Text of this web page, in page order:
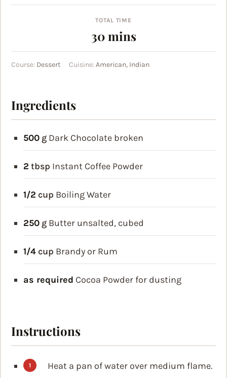
TOTAL TIME
30minutes
mins
Course: Dessert Cuisine:American, Indian
Ingredients
500 g Dark Chocolate broken
2 tbsp Instant Coffee Powder
1/2 cup Boiling Water
250 g Butter unsalted, cubed
1/4 cup Brandy or Rum
as required Cocoa Powder for dusting
Instructions
Heat a pan of water over medium flame.